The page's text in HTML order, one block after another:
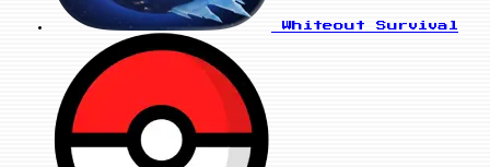
Whiteout Survival